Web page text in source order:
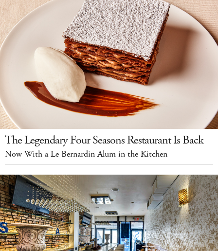
The Legendary Four Seasons Restaurant Is Back
Now With a Le Bernardin Alum in the Kitchen